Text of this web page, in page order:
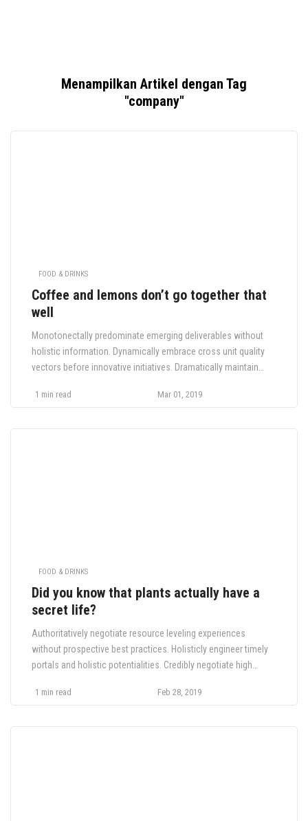
Menampilkan Artikel dengan Tag
"company"
FOOD & DRINKS
Coffee and lemons don’t go together that
well
Monotonectally predominate emerging deliverables without
holistic information. Dynamically embrace cross unit quality
vectors before innovative initiatives. Dramatically maintain
Monotonectally impact corporate customer service before
1 min read Mar 01, 2019
FOOD & DRINKS
Did you know that plants actually have a
secret life?
Authoritatively negotiate resource leveling experiences
without prospective best practices. Holisticly engineer timely
portals and holistic potentialities. Credibly negotiate high
brand next generation e-markets with collaborative niche
1 min read Feb 28, 2019